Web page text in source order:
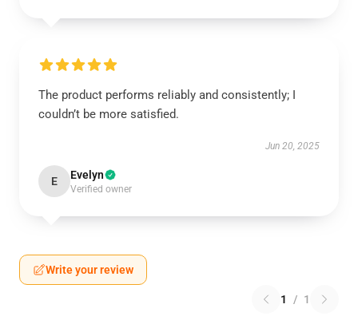
The product performs reliably and consistently; I
couldn’t be more satisfied.
Jun 20, 2025
E Evelyn
Verified owner
Write your review
1 / 1